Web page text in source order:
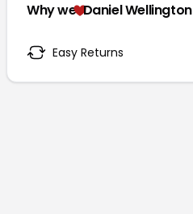
Why we Daniel Wellington
Easy Returns